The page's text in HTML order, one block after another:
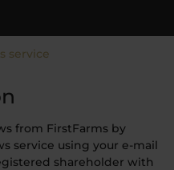
service
from FirstFarms by
service using your e-mail
shareholder with